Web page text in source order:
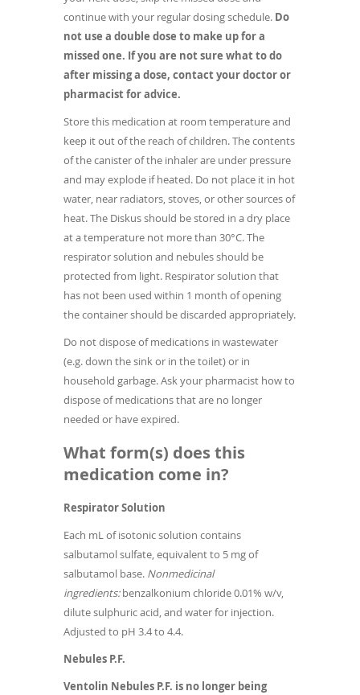
continue with your regular dosing schedule. Do
not use a double dose to make up for a
missed one. If you are not sure what to do
after missing a dose, contact your doctor or
pharmacist for advice.
Store this medication at room temperature and
keep it out of the reach of children. The contents
of the canister of the inhaler are under pressure
and may explode if heated. Do not place it in hot
water, near radiators, stoves, or other sources of
heat. The Diskus should be stored in a dry place
at a temperature not more than 30°C. The
respirator solution and nebules should be
protected from light. Respirator solution that
has not been used within 1 month of opening
the container should be discarded appropriately.
Do not dispose of medications in wastewater
(e.g. down the sink or in the toilet) or in
household garbage. Ask your pharmacist how to
dispose of medications that are no longer
needed or have expired.
What form(s) does this
medication come in?
Respirator Solution
Each mL of isotonic solution contains
salbutamol sulfate, equivalent to 5 mg of
salbutamol base. Nonmedicinal
ingredients:benzalkonium chloride 0.01% w/v,
dilute sulphuric acid, and water for injection.
Adjusted to pH 3.4 to 4.4.
Nebules P.F.
Ventolin Nebules P.F. is no longer being